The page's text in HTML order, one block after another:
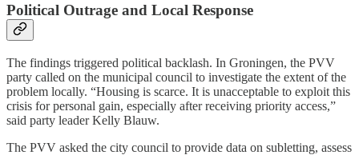
Political Outrage and Local Response
The findings triggered political backlash. In Groningen, the PVV
party called on the municipal council to investigate the extent of the
problem locally. “Housing is scarce. It is unacceptable to exploit this
crisis for personal gain, especially after receiving priority access,”
said party leader Kelly Blauw.
The PVV asked the city council to provide data on subletting, assess